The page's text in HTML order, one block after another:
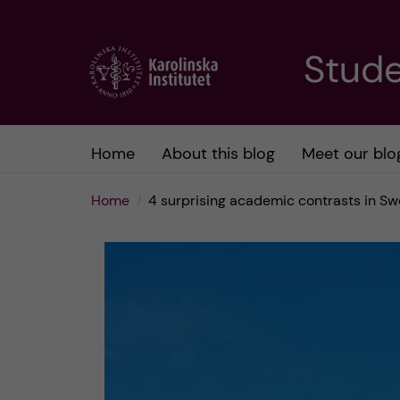
Home About this blog Meet our
Home 4 surprising academic contrasts in